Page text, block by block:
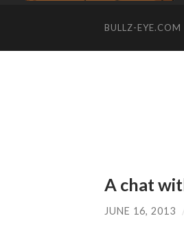
BULLZ-EYE.COM
A chat
JUNE 16, 2013